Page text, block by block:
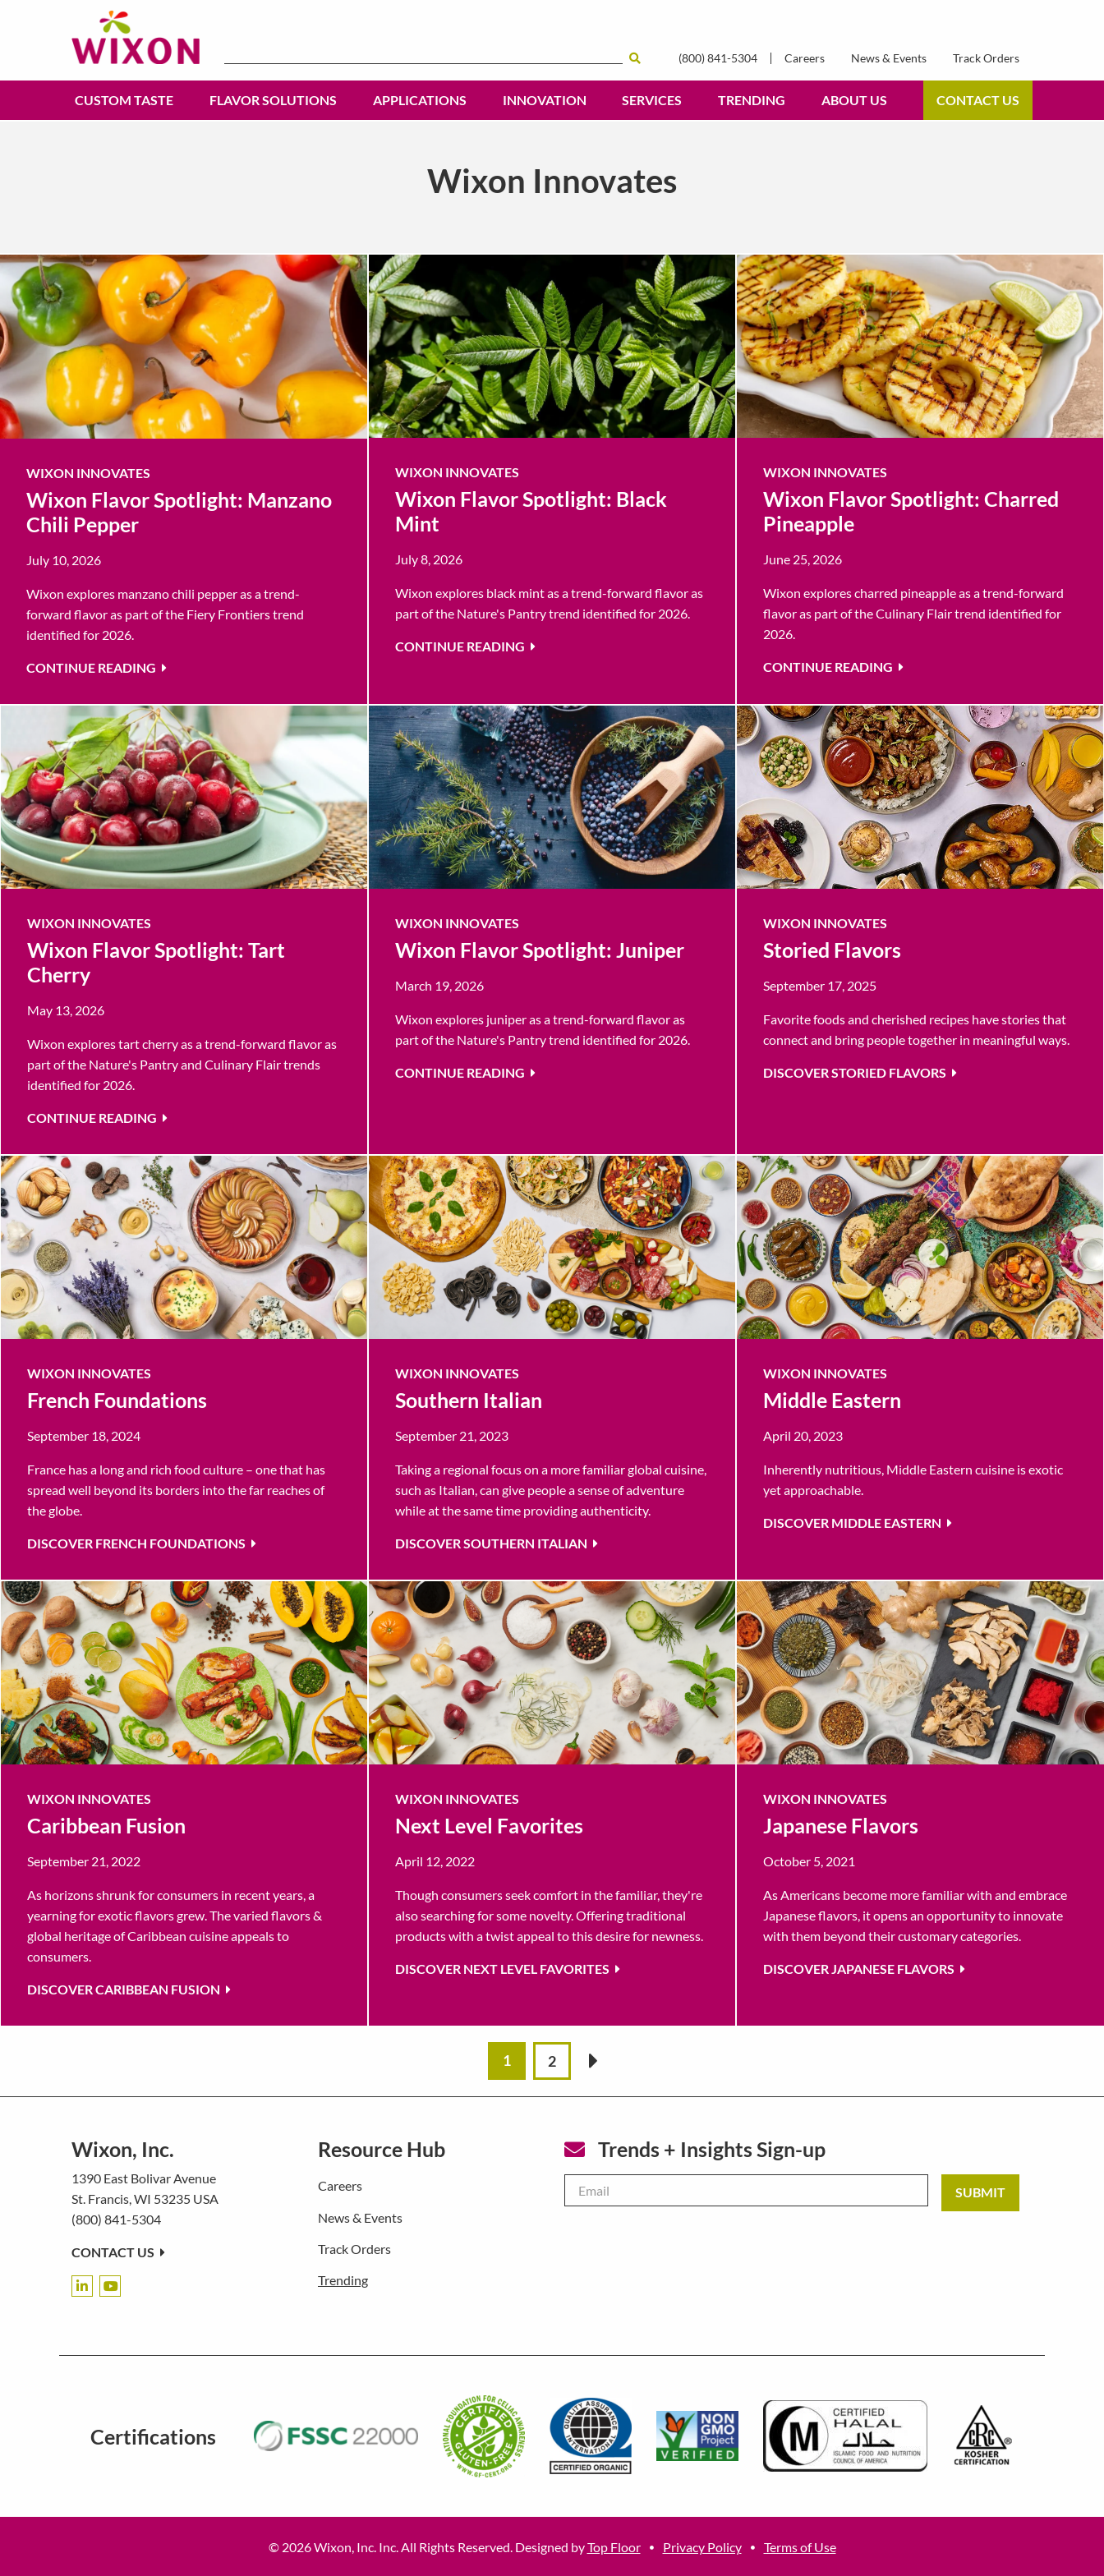
for:
(800) 841-5304 Careers News & Events Track Orders
CUSTOM TASTE FLAVOR SOLUTIONS APPLICATIONS INNOVATION SERVICES TRENDING ABOUT US CONTACT US
Wixon Innovates
WIXON INNOVATES
Wixon Flavor Spotlight: Manzano
Chili Pepper
July 10, 2026
Wixon explores manzano chili pepper as a trend-
forward flavor as part of the Fiery Frontiers trend
identified for 2026.
CONTINUE READING
WIXON INNOVATES
Wixon Flavor Spotlight: Black
Mint
July 8, 2026
Wixon explores black mint as a trend-forward flavor as
part of the Nature's Pantry trend identified for 2026.
CONTINUE READING
WIXON INNOVATES
Wixon Flavor Spotlight: Charred
Pineapple
June 25, 2026
Wixon explores charred pineapple as a trend-forward
flavor as part of the Culinary Flair trend identified for
2026.
CONTINUE READING
WIXON INNOVATES
Wixon Flavor Spotlight: Tart
Cherry
May 13, 2026
Wixon explores tart cherry as a trend-forward flavor as
part of the Nature's Pantry and Culinary Flair trends
identified for 2026.
CONTINUE READING
WIXON INNOVATES
Wixon Flavor Spotlight: Juniper
March 19, 2026
Wixon explores juniper as a trend-forward flavor as
part of the Nature's Pantry trend identified for 2026.
CONTINUE READING
WIXON INNOVATES
Storied Flavors
September 17, 2025
Favorite foods and cherished recipes have stories that
connect and bring people together in meaningful ways.
DISCOVER STORIED FLAVORS
WIXON INNOVATES
French Foundations
September 18, 2024
France has a long and rich food culture – one that has
spread well beyond its borders into the far reaches of
the globe.
DISCOVER FRENCH FOUNDATIONS
WIXON INNOVATES
Southern Italian
September 21, 2023
Taking a regional focus on a more familiar global cuisine,
such as Italian, can give people a sense of adventure
while at the same time providing authenticity.
DISCOVER SOUTHERN ITALIAN
WIXON INNOVATES
Middle Eastern
April 20, 2023
Inherently nutritious, Middle Eastern cuisine is exotic
yet approachable.
DISCOVER MIDDLE EASTERN
WIXON INNOVATES
Caribbean Fusion
September 21, 2022
As horizons shrunk for consumers in recent years, a
yearning for exotic flavors grew. The varied flavors &
global heritage of Caribbean cuisine appeals to
consumers.
DISCOVER CARIBBEAN FUSION
WIXON INNOVATES
Next Level Favorites
April 12, 2022
Though consumers seek comfort in the familiar, they're
also searching for some novelty. Offering traditional
products with a twist appeal to this desire for newness.
DISCOVER NEXT LEVEL FAVORITES
WIXON INNOVATES
Japanese Flavors
October 5, 2021
As Americans become more familiar with and embrace
Japanese flavors, it opens an opportunity to innovate
with them beyond their customary categories.
DISCOVER JAPANESE FLAVORS
1 2
Wixon, Inc.
1390 East Bolivar Avenue
St. Francis, WI 53235 USA
(800) 841-5304
CONTACT US
Resource Hub
Careers
News & Events
Track Orders
Trending
Trends + Insights Sign-up
Certifications
© 2026 Wixon, Inc. Inc. All Rights Reserved. Designed byTop Floor Privacy Policy Terms of Use